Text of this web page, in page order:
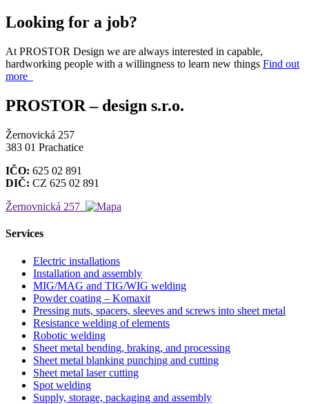
Looking for a job?
At PROSTOR Design we are always interested in capable,
hardworking people with a willingness to learn new things Find out
more
PROSTOR – design s.r.o.
Žernovická 257
383 01 Prachatice
IČO: 625 02 891
DIČ: CZ 625 02 891
Žernovnická 257
Services
Electric installations
Installation and assembly
MIG/MAG and TIG/WIG welding
Powder coating – Komaxit
Pressing nuts, spacers, sleeves and screws into sheet metal
Resistance welding of elements
Robotic welding
Sheet metal bending, braking, and processing
Sheet metal blanking punching and cutting
Sheet metal laser cutting
Spot welding
Supply, storage, packaging and assembly